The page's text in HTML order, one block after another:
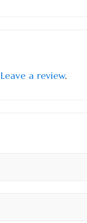
Leave a review.